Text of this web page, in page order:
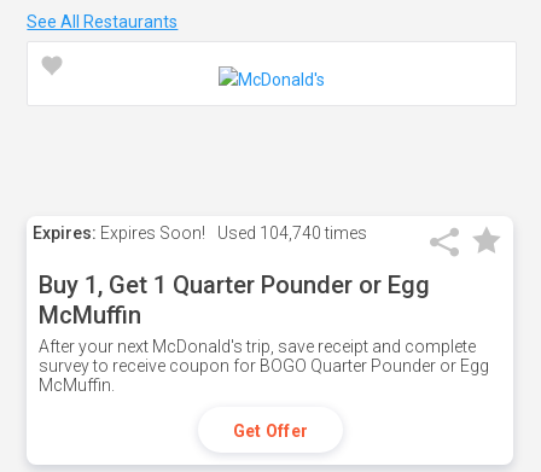
See All Restaurants
Expires: Expires Soon! Used 104,740 times
Buy 1, Get 1 Quarter Pounder or Egg
McMuffin
After your next McDonald's trip, save receipt and complete
survey to receive coupon for BOGO Quarter Pounder or Egg
McMuffin.
Get Offer